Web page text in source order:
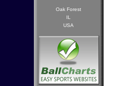
Oak Forest
IL
USA